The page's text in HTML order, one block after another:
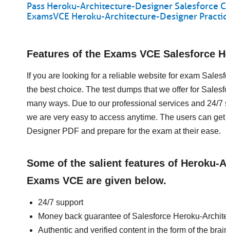
Pass Heroku-Architecture-Designer
ExamsVCE Heroku-Architecture-Designer
Features of the Exams VCE Salesforce
If you are looking for a reliable website for exam
the best choice. The test dumps that we offer for
many ways. Due to our professional services and 24/
we are very easy to access anytime. The users can
Designer PDF and prepare for the exam at their ease.
Some of the salient features of
Exams VCE are given below.
24/7 support
Money back guarantee of Salesforce Heroku-
Authentic and verified content in the form of the